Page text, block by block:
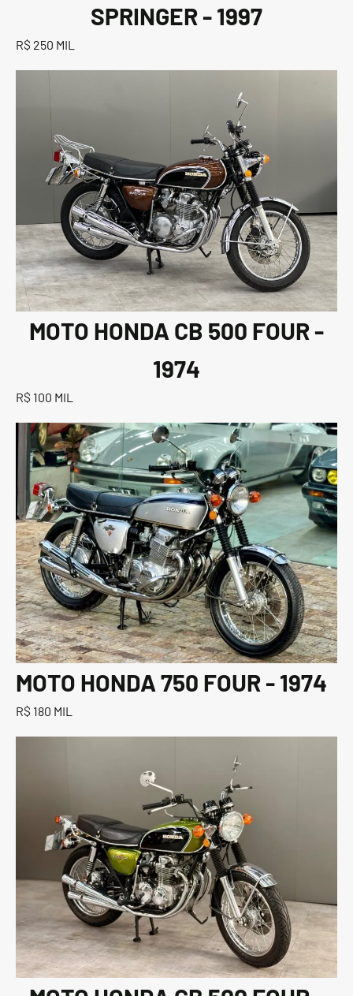
SPRINGER - 1997
R$ 250 MIL
MOTO HONDA CB 500 FOUR -
1974
R$ 100 MIL
MOTO HONDA 750 FOUR - 1974
R$ 180 MIL